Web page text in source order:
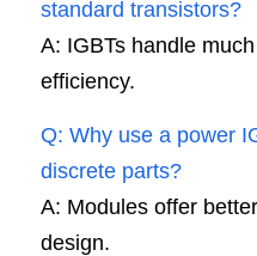
standard transistors?
A: IGBTs handle
efficiency.
Q: Why use a power
discrete parts?
A: Modules offer
design.